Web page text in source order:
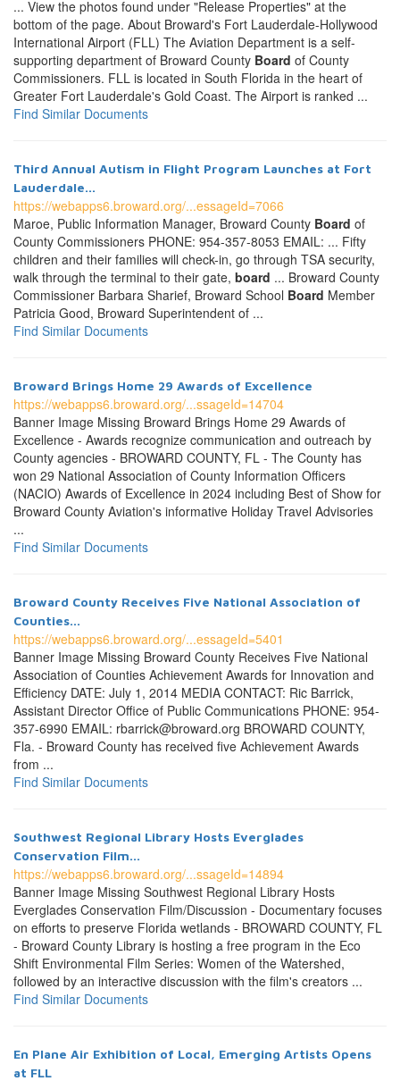
... View the photos found under "Release Properties" at the
bottom of the page. About Broward's Fort Lauderdale-Hollywood
International Airport (FLL) The Aviation Department is a self-
supporting department of Broward County Board of County
Commissioners. FLL is located in South Florida in the heart of
Greater Fort Lauderdale's Gold Coast. The Airport is ranked ...
Find Similar Documents
Third Annual Autism in Flight Program Launches at Fort
Lauderdale...
https://webapps6.broward.org/...essageId=7066
Maroe, Public Information Manager, Broward County Board of
County Commissioners PHONE: 954-357-8053 EMAIL: ... Fifty
children and their families will check-in, go through TSA security,
walk through the terminal to their gate, board ... Broward County
Commissioner Barbara Sharief, Broward School Board Member
Patricia Good, Broward Superintendent of ...
Find Similar Documents
Broward Brings Home 29 Awards of Excellence
https://webapps6.broward.org/...ssageId=14704
Banner Image Missing Broward Brings Home 29 Awards of
Excellence - Awards recognize communication and outreach by
County agencies - BROWARD COUNTY, FL - The County has
won 29 National Association of County Information Officers
(NACIO) Awards of Excellence in 2024 including Best of Show for
Broward County Aviation's informative Holiday Travel Advisories
...
Find Similar Documents
Broward County Receives Five National Association of
Counties...
https://webapps6.broward.org/...essageId=5401
Banner Image Missing Broward County Receives Five National
Association of Counties Achievement Awards for Innovation and
Efficiency DATE: July 1, 2014 MEDIA CONTACT: Ric Barrick,
Assistant Director Office of Public Communications PHONE: 954-
357-6990 EMAIL: rbarrick@broward.org BROWARD COUNTY,
Fla. - Broward County has received five Achievement Awards
from ...
Find Similar Documents
Southwest Regional Library Hosts Everglades
Conservation Film...
https://webapps6.broward.org/...ssageId=14894
Banner Image Missing Southwest Regional Library Hosts
Everglades Conservation Film/Discussion - Documentary focuses
on efforts to preserve Florida wetlands - BROWARD COUNTY, FL
- Broward County Library is hosting a free program in the Eco
Shift Environmental Film Series: Women of the Watershed,
followed by an interactive discussion with the film's creators ...
Find Similar Documents
En Plane Air Exhibition of Local, Emerging Artists Opens
at FLL